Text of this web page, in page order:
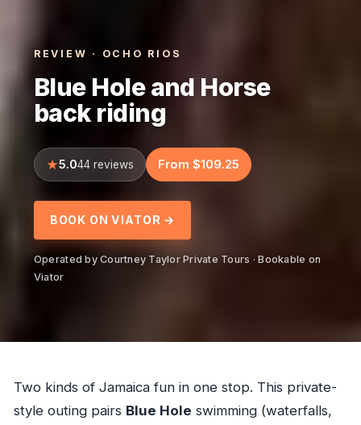
REVIEW · OCHO RIOS
Blue Hole and Horse
back riding
5.044 reviews From $109.25
BOOK ON VIATOR →
Operated by Courtney Taylor Private Tours · Bookable on
Viator
Two kinds of Jamaica fun in one stop. This private-
style outing pairs Blue Hole swimming (waterfalls,